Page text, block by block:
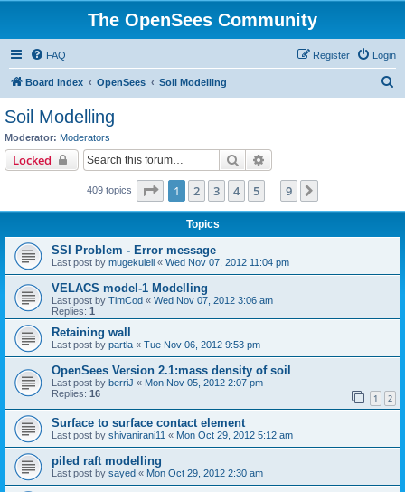
The OpenSees Community
FAQ Login
Register
Board index OpenSees Soil Modelling
Soil Modelling
Moderator: Moderators
Locked Search
409 topics Page 1of 9
1 2 3 4 5 9
Topics
SSI Problem - Error message
Last post by mugekuleli « Wed Nov 07, 2012 11:04 pm
VELACS model-1 Modelling
Last post by TimCod « Wed Nov 07, 2012 3:06 am
Replies: 1
Retaining wall
Last post by partla « Tue Nov 06, 2012 9:53 pm
OpenSees Version 2.1:mass density of soil
Last post by berriJ « Mon Nov 05, 2012 2:07 pm
Replies: 16 1 2
Surface to surface contact element
Last post by shivanirani11 « Mon Oct 29, 2012 5:12 am
piled raft modelling
Last post by sayed « Mon Oct 29, 2012 2:30 am